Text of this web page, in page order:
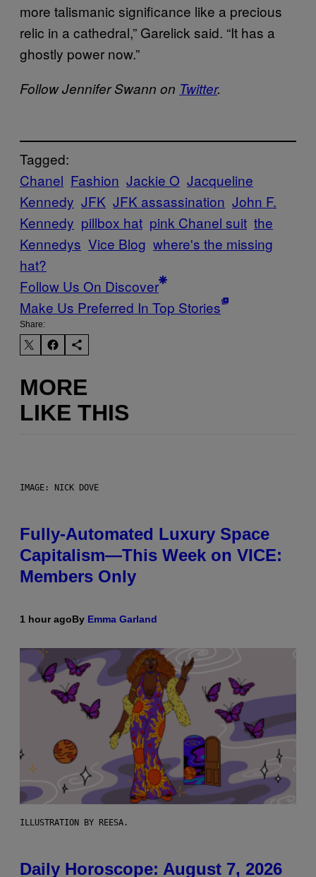
more talismanic significance like a precious
relic in a cathedral,” Garelick said. “It has a
ghostly power now.”
Follow Jennifer Swann on Twitter.
Tagged:
Chanel Fashion Jackie O Jacqueline
Kennedy JFK JFK assassination John F.
Kennedy pillbox hat pink Chanel suit the
Kennedys Vice Blog where's the missing
hat?
Follow Us On Discover
Make Us Preferred In Top Stories
Share:
MORE
LIKE THIS
IMAGE: NICK DOVE
Fully-Automated Luxury Space
Capitalism—This Week on VICE:
Members Only
1 hour agoBy Emma Garland
ILLUSTRATION BY REESA.
Daily Horoscope: August 7, 2026